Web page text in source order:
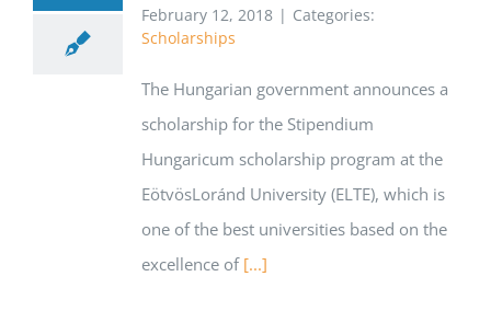
February 12, 2018 | Categories:
Scholarships
The Hungarian government announces a
scholarship for the Stipendium
Hungaricum scholarship program at the
EötvösLoránd University (ELTE), which is
one of the best universities based on the
excellence of[...]